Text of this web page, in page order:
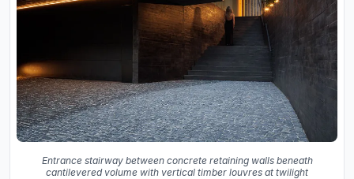
Entrance stairway between concrete retaining walls beneath
cantilevered volume with vertical timber louvres at twilight